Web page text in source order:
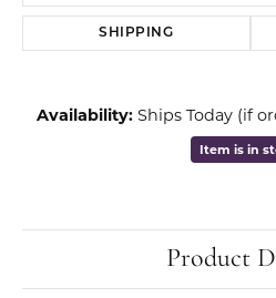
SHIPPING
Availability: Ships Today (if
Item is in
Product